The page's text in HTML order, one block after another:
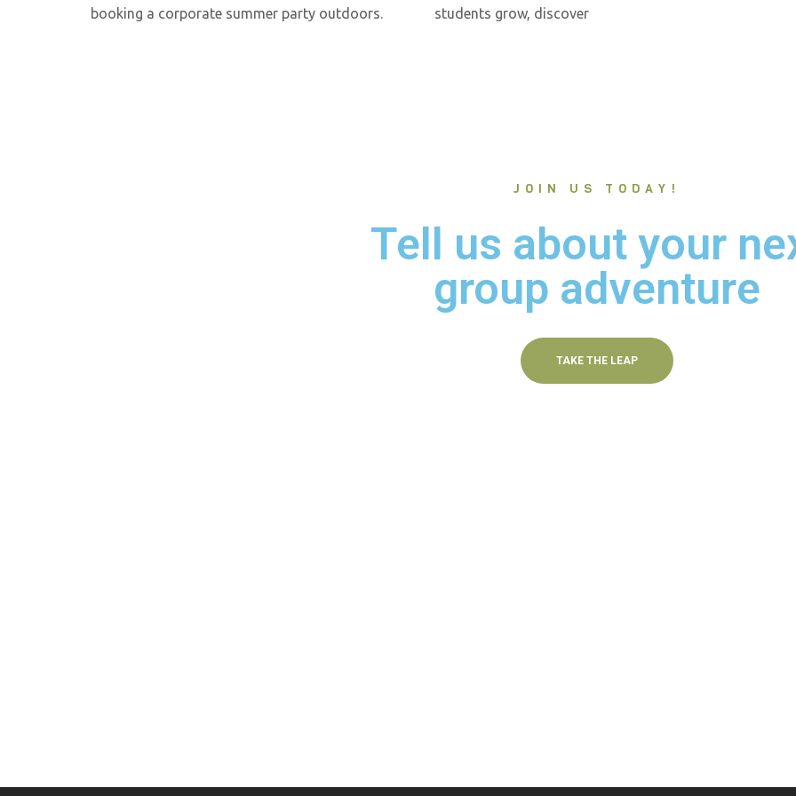
booking a corporate summer party outdoors. students grow, discover
JOIN US TODAY!
Tell us about your
group adventure
TAKE THE LEAP